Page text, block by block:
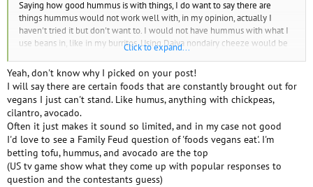
Saying how good hummus is with things, I do want to say there are
things hummus would not work well with, in my opinion, actually I
haven't tried it but don't want to. I would not have hummus with what I
use beans in, like in my burritos. Using Daiya nondairy cheeze would be
much more desirable though I generally don't add it.
Click to expand...
Yeah, don't know why I picked on your post!
I will say there are certain foods that are constantly brought out for
vegans I just can't stand. Like humus, anything with chickpeas,
cilantro, avocado.
Often it just makes it sound so limited, and in my case not good
I'd love to see a Family Feud question of 'foods vegans eat'. I'm
betting tofu, hummus, and avocado are the top
(US tv game show what they come up with popular responses to
question and the contestants guess)